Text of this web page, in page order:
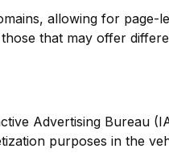
allowing for page-
that may offer
Advertising Bureau
purposes in the